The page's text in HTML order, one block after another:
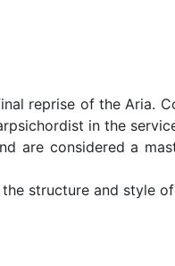
reprise of the Aria.
in the
are considered a
structure and style